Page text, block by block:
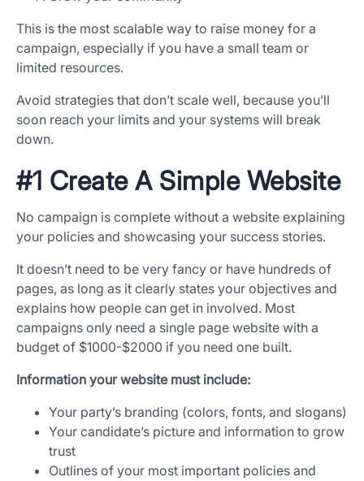
This is the most scalable way to raise money for a
campaign, especially if you have a small team or
limited resources.
Avoid strategies that don’t scale well, because you’ll
soon reach your limits and your systems will break
down.
#1 Create A Simple Website
No campaign is complete without a website explaining
your policies and showcasing your success stories.
It doesn’t need to be very fancy or have hundreds of
pages, as long as it clearly states your objectives and
explains how people can get in involved. Most
campaigns only need a single page website with a
budget of $1000-$2000 if you need one built.
Information your website must include:
Your party’s branding (colors, fonts, and slogans)
Your candidate’s picture and information to grow
trust
Outlines of your most important policies and